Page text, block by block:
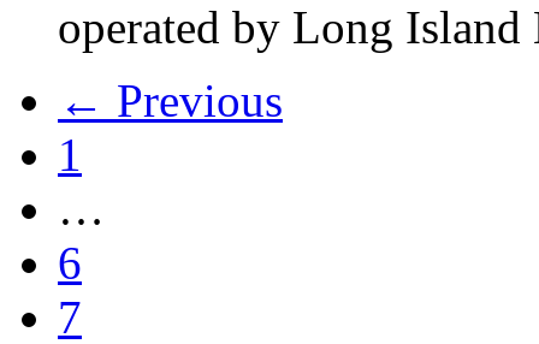
operated by Long Island
← Previous
1
…
6
7